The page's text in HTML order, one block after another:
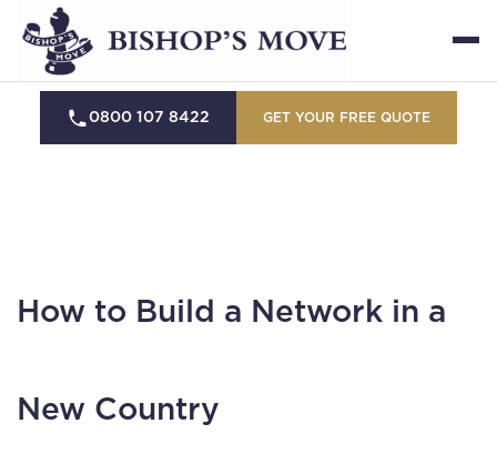
0800 107 8422 GET YOUR FREE QUOTE
How to Build a Network in a
New Country